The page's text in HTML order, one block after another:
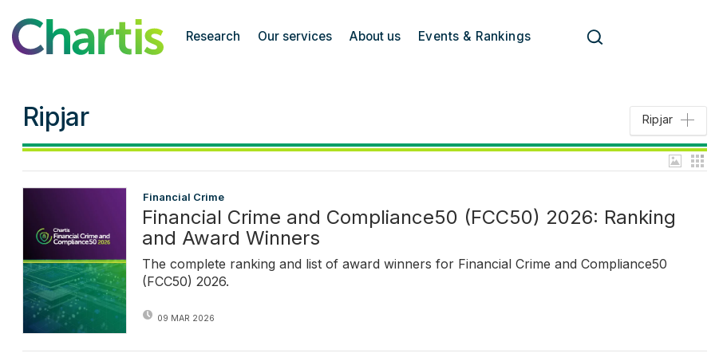
Chartis Research
Research Our services About us Events & Rankings
Ripjar Ripjar
Financial Crime
Financial Crime and Compliance50 (FCC50) 2026: Ranking
and Award Winners
The complete ranking and list of award winners for Financial Crime and Compliance50
(FCC50) 2026.
09 MAR 2026